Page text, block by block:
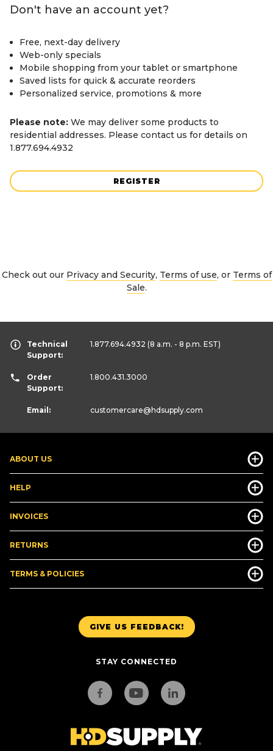
Don't have an account yet?
Free, next-day delivery
Web-only specials
Mobile shopping from your tablet or smartphone
Saved lists for quick & accurate reorders
Personalized service, promotions & more
Please note: We may deliver some products to
residential addresses. Please contact us for details on
1.877.694.4932
REGISTER
Check out our Privacy and Security, Terms of use, or Terms of
Sale.
GIVE US FEEDBACK!
STAY CONNECTED
ABOUT US
HELP
INVOICES
RETURNS
TERMS & POLICIES
Technical
Support:
1.877.694.4932 (8 a.m. - 8 p.m. EST)
Order
Support:
1.800.431.3000
Email: customercare@hdsupply.com